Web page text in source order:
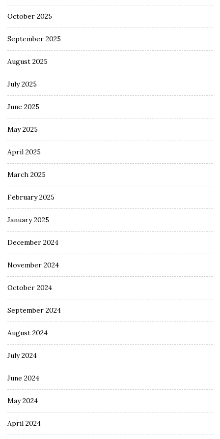
October 2025
September 2025
August 2025
July 2025
June 2025
May 2025
April 2025
March 2025
February 2025
January 2025
December 2024
November 2024
October 2024
September 2024
August 2024
July 2024
June 2024
May 2024
April 2024